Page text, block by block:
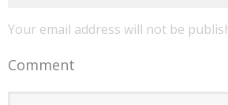
Your email address will not be
Comment